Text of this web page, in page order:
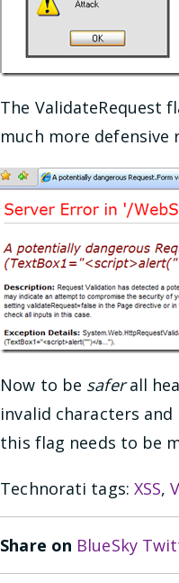
The ValidateRequest
much more
Now to be saferall
invalid characters
this flag needs to be
Technorati tags: XSS,
Share on BlueSky